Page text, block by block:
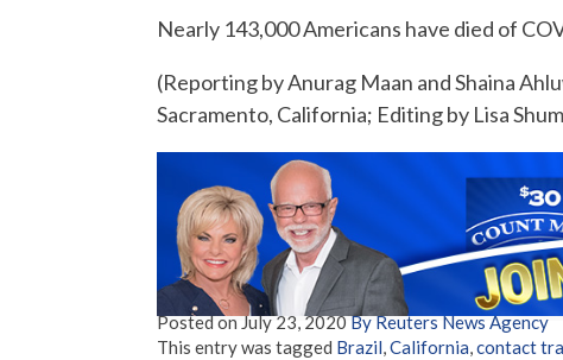
Nearly 143,000 Americans have died of
(Reporting by Anurag Maan and Shaina
Sacramento, California; Editing by Lisa
Posted onJuly 23, 2020By Reuters News Agency
This entry was tagged Brazil,California,contact